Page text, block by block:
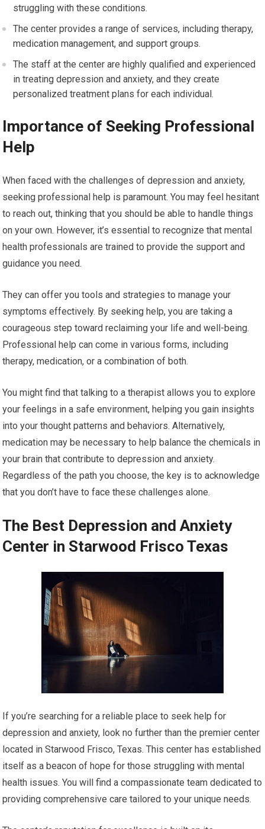
struggling with these conditions.
The center provides a range of services, including therapy,
medication management, and support groups.
The staff at the center are highly qualified and experienced
in treating depression and anxiety, and they create
personalized treatment plans for each individual.
Importance of Seeking Professional
Help
When faced with the challenges of depression and anxiety,
seeking professional help is paramount. You may feel hesitant
to reach out, thinking that you should be able to handle things
on your own. However, it’s essential to recognize that mental
health professionals are trained to provide the support and
guidance you need.
They can offer you tools and strategies to manage your
symptoms effectively. By seeking help, you are taking a
courageous step toward reclaiming your life and well-being.
Professional help can come in various forms, including
therapy, medication, or a combination of both.
You might find that talking to a therapist allows you to explore
your feelings in a safe environment, helping you gain insights
into your thought patterns and behaviors. Alternatively,
medication may be necessary to help balance the chemicals in
your brain that contribute to depression and anxiety.
Regardless of the path you choose, the key is to acknowledge
that you don’t have to face these challenges alone.
The Best Depression and Anxiety
Center in Starwood Frisco Texas
If you’re searching for a reliable place to seek help for
depression and anxiety, look no further than the premier center
located in Starwood Frisco, Texas. This center has established
itself as a beacon of hope for those struggling with mental
health issues. You will find a compassionate team dedicated to
providing comprehensive care tailored to your unique needs.